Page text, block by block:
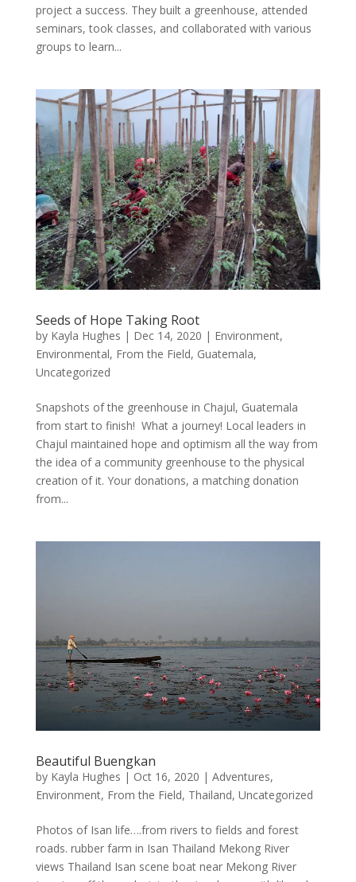
project a success. They built a greenhouse, attended
seminars, took classes, and collaborated with various
groups to learn...
Seeds of Hope Taking Root
by Kayla Hughes | Dec 14, 2020 | Environment,
Environmental, From the Field, Guatemala,
Uncategorized
Snapshots of the greenhouse in Chajul, Guatemala
from start to finish! What a journey! Local leaders in
Chajul maintained hope and optimism all the way from
the idea of a community greenhouse to the physical
creation of it. Your donations, a matching donation
from...
Beautiful Buengkan
by Kayla Hughes | Oct 16, 2020 | Adventures,
Environment, From the Field, Thailand, Uncategorized
Photos of Isan life….from rivers to fields and forest
roads. rubber farm in Isan Thailand Mekong River
views Thailand Isan scene boat near Mekong River